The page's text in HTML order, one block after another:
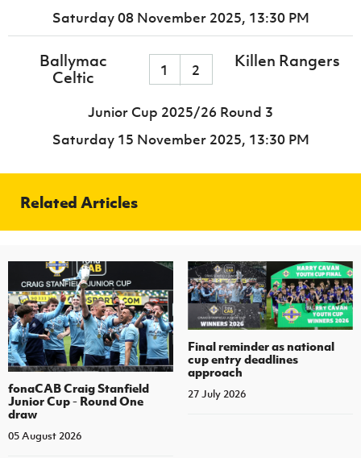
Saturday 08 November 2025, 13:30 PM
Ballymac
Celtic
1 2 Killen Rangers
Junior Cup 2025/26 Round 3
Saturday 15 November 2025, 13:30 PM
Related Articles
fonaCAB Craig Stanfield
Junior Cup - Round One
draw
05 August 2026
Final reminder as national
cup entry deadlines
approach
27 July 2026